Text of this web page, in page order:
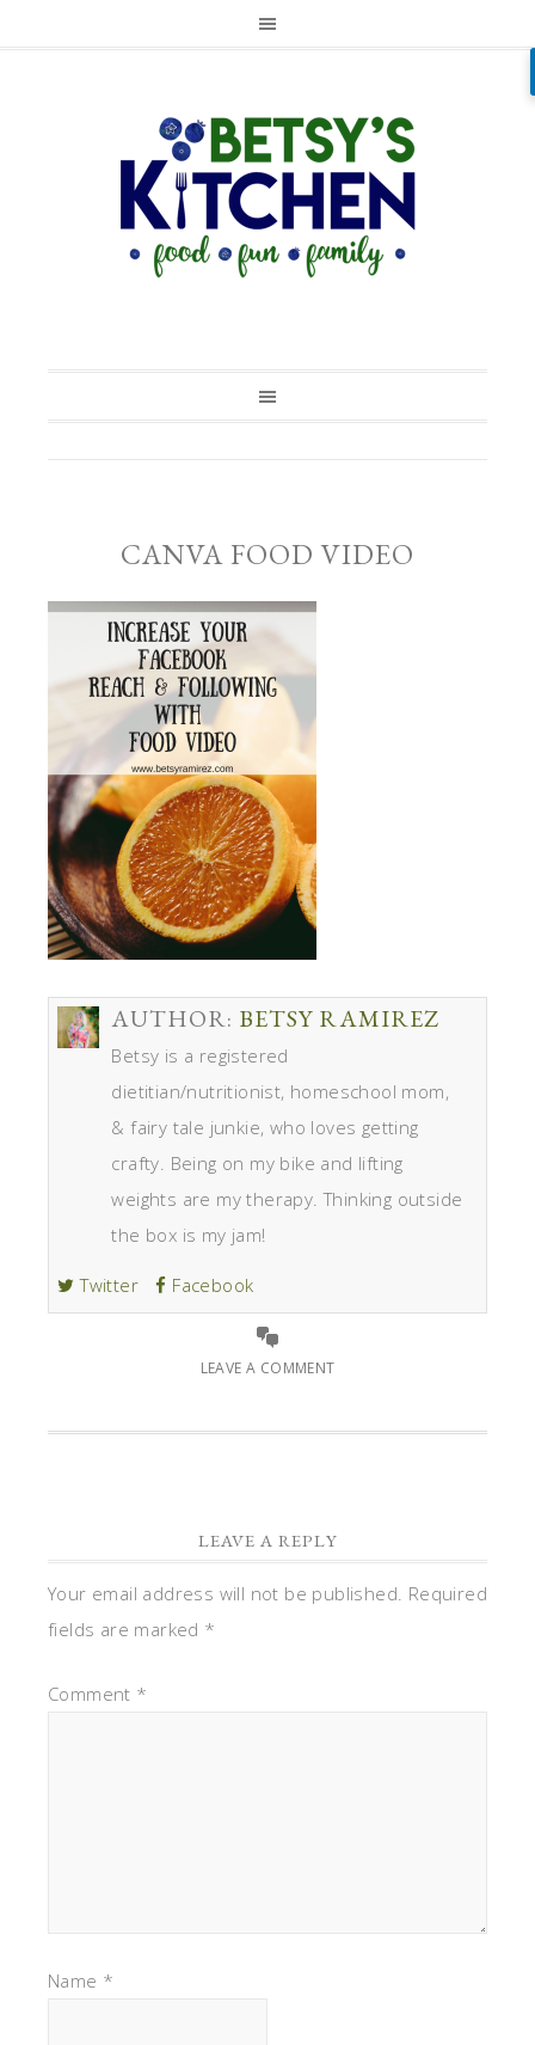
CANVA FOOD VIDEO
AUTHOR: BETSY RAMIREZ
Betsy is a registered
dietitian/nutritionist, homeschool mom,
& fairy tale junkie, who loves getting
crafty. Being on my bike and lifting
weights are my therapy. Thinking outside
the box is my jam!
Twitter Facebook
LEAVE A COMMENT
LEAVE A REPLY
Your email address will not be published. Required
fields are marked *
Comment *
Name *